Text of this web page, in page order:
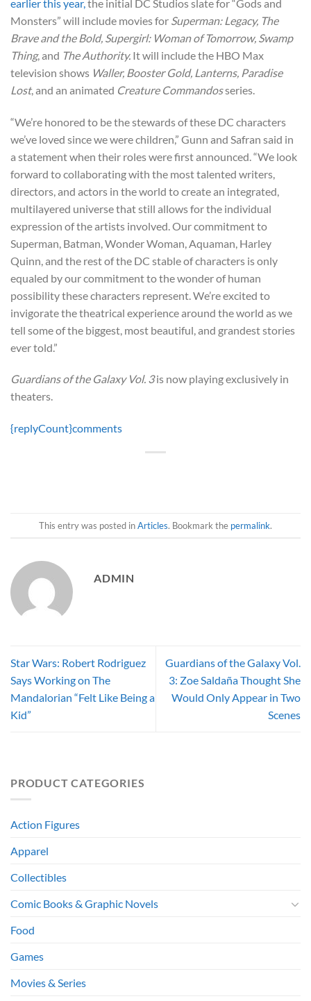
earlier this year, the initial DC Studios slate for “Gods and
Monsters” will include movies for Superman: Legacy, The
Brave and the Bold, Supergirl: Woman of Tomorrow, Swamp
Thing, and The Authority. It will include the HBO Max
television shows Waller, Booster Gold, Lanterns, Paradise
Lost, and an animated Creature Commandosseries.
“We’re honored to be the stewards of these DC characters
we’ve loved since we were children,” Gunn and Safran said in
a statement when their roles were first announced. “We look
forward to collaborating with the most talented writers,
directors, and actors in the world to create an integrated,
multilayered universe that still allows for the individual
expression of the artists involved. Our commitment to
Superman, Batman, Wonder Woman, Aquaman, Harley
Quinn, and the rest of the DC stable of characters is only
equaled by our commitment to the wonder of human
possibility these characters represent. We’re excited to
invigorate the theatrical experience around the world as we
tell some of the biggest, most beautiful, and grandest stories
ever told.”
Guardians of the Galaxy Vol. 3is now playing exclusively in
theaters.
{replyCount}comments
This entry was posted inArticles. Bookmark the permalink.
ADMIN
Star Wars: Robert Rodriguez
Says Working on The
Mandalorian “Felt Like Being a
Kid”
Guardians of the Galaxy Vol.
3: Zoe Saldaña Thought She
Would Only Appear in Two
Scenes
PRODUCT CATEGORIES
Action Figures
Apparel
Collectibles
Comic Books & Graphic Novels
Food
Games
Movies & Series